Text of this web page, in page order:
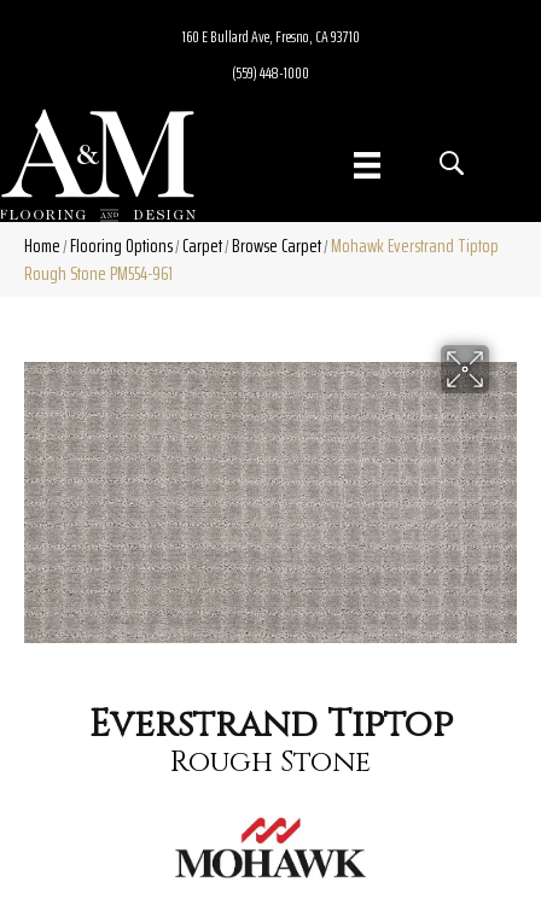
160 E Bullard Ave, Fresno, CA 93710
(559) 448-1000
Home/Flooring Options/Carpet/Browse Carpet/Mohawk Everstrand Tiptop
Rough Stone PM554-961
Everstrand Tiptop
Rough Stone